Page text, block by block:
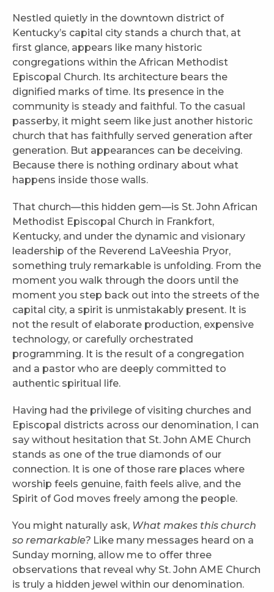
Nestled quietly in the downtown district of
Kentucky’s capital city stands a church that, at
first glance, appears like many historic
congregations within the African Methodist
Episcopal Church. Its architecture bears the
dignified marks of time. Its presence in the
community is steady and faithful. To the casual
passerby, it might seem like just another historic
church that has faithfully served generation after
generation. But appearances can be deceiving.
Because there is nothing ordinary about what
happens inside those walls.
That church—this hidden gem—is St. John African
Methodist Episcopal Church in Frankfort,
Kentucky, and under the dynamic and visionary
leadership of the Reverend LaVeeshia Pryor,
something truly remarkable is unfolding. From the
moment you walk through the doors until the
moment you step back out into the streets of the
capital city, a spirit is unmistakably present. It is
not the result of elaborate production, expensive
technology, or carefully orchestrated
programming. It is the result of a congregation
and a pastor who are deeply committed to
authentic spiritual life.
Having had the privilege of visiting churches and
Episcopal districts across our denomination, I can
say without hesitation that St. John AME Church
stands as one of the true diamonds of our
connection. It is one of those rare places where
worship feels genuine, faith feels alive, and the
Spirit of God moves freely among the people.
You might naturally ask, What makes this church
so remarkable? Like many messages heard on a
Sunday morning, allow me to offer three
observations that reveal why St. John AME Church
is truly a hidden jewel within our denomination.